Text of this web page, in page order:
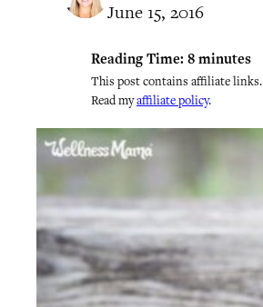
June 15, 2016
Reading Time: 8 minutes
This post contains affiliate links.
Read myaffiliate policy.